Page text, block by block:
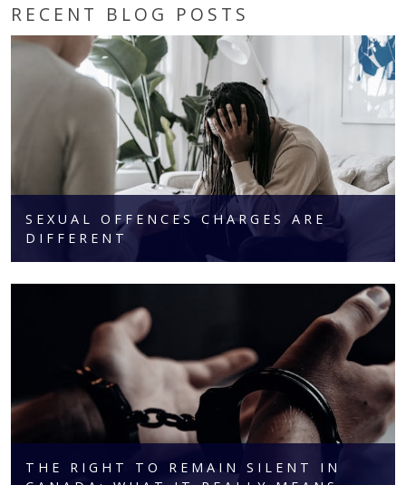
RECENT BLOG POSTS
SEXUAL OFFENCES CHARGES ARE
DIFFERENT
THE RIGHT TO REMAIN SILENT IN